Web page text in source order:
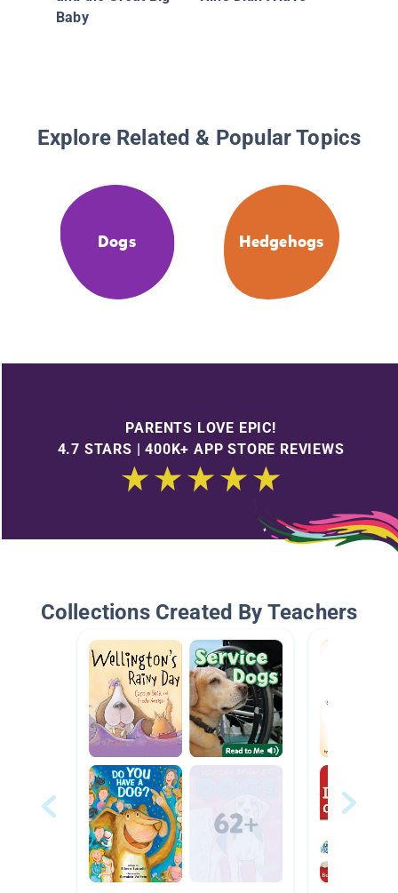
Baby
Explore Related & Popular Topics
Dogs Hedgehogs
PARENTS LOVE EPIC!
4.7 STARS | 400K+ APP STORE REVIEWS
Collections Created By Teachers